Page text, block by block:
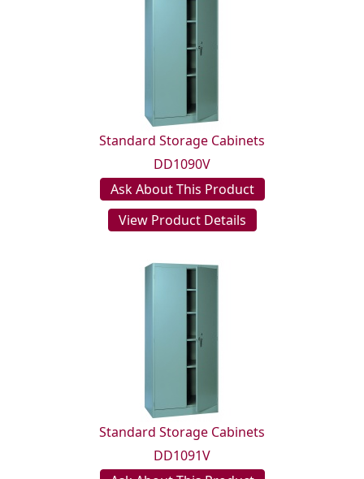
Standard Storage Cabinets
DD1090V
Ask About This Product
View Product Details
Standard Storage Cabinets
DD1091V